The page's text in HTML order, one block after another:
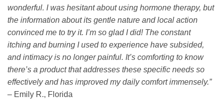
wonderful. I was hesitant about using hormone therapy, but
the information about its gentle nature and local action
convinced me to try it. I’m so glad I did! The constant
itching and burning I used to experience have subsided,
and intimacy is no longer painful. It’s comforting to know
there’s a product that addresses these specific needs so
effectively and has improved my daily comfort immensely.”
– Emily R., Florida